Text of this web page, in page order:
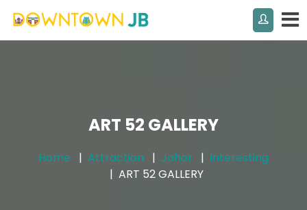
ART 52 GALLERY
Home Attraction Johor
Interesting
ART 52 GALLERY